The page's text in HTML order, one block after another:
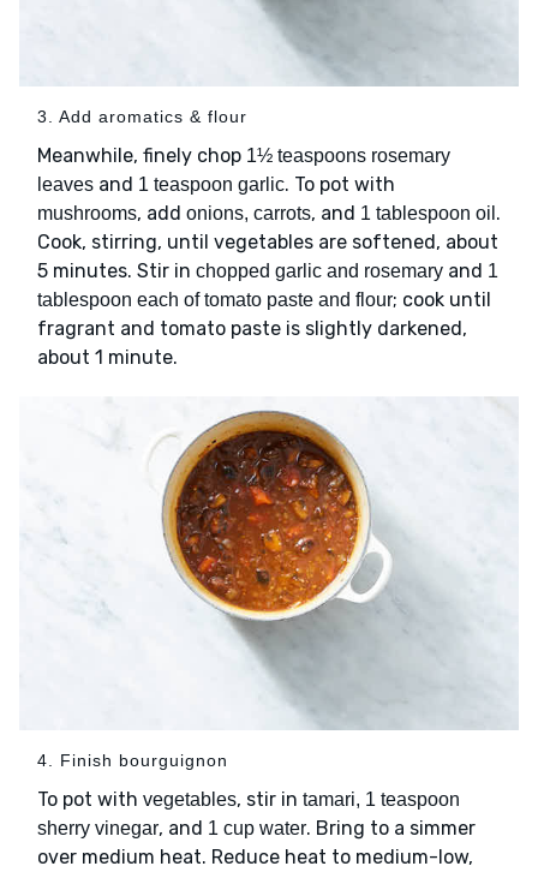
3. Add aromatics & flour
Meanwhile, finely chop 1½ teaspoons rosemary
leaves and 1 teaspoon garlic. To pot with
mushrooms, add onions, carrots, and 1 tablespoon oil .
Cook, stirring, until vegetables are softened, about
5 minutes. Stir in chopped garlic and rosemary and 1
tablespoon each of tomato paste and flour; cook until
fragrant and tomato paste is slightly darkened,
about 1 minute.
4. Finish bourguignon
To pot with vegetables, stir in tamari, 1 teaspoon
sherry vinegar, and 1 cup water. Bring to a simmer
over medium heat. Reduce heat to medium-low,